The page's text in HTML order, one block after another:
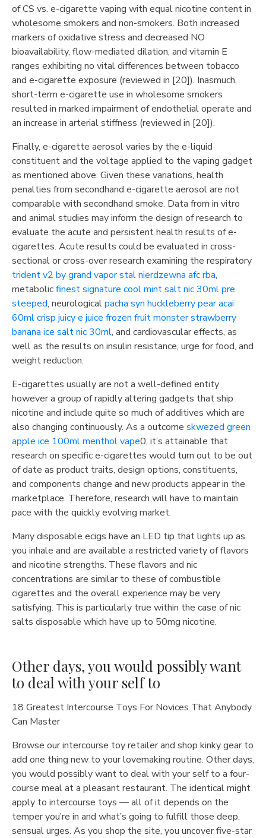
of CS vs. e-cigarette vaping with equal nicotine content in
wholesome smokers and non-smokers. Both increased
markers of oxidative stress and decreased NO
bioavailability, flow-mediated dilation, and vitamin E
ranges exhibiting no vital differences between tobacco
and e-cigarette exposure (reviewed in [20]). Inasmuch,
short-term e-cigarette use in wholesome smokers
resulted in marked impairment of endothelial operate and
an increase in arterial stiffness (reviewed in [20]).
Finally, e-cigarette aerosol varies by the e-liquid
constituent and the voltage applied to the vaping gadget
as mentioned above. Given these variations, health
penalties from secondhand e-cigarette aerosol are not
comparable with secondhand smoke. Data from in vitro
and animal studies may inform the design of research to
evaluate the acute and persistent health results of e-
cigarettes. Acute results could be evaluated in cross-
sectional or cross-over research examining the respiratory
trident v2 by grand vapor stal nierdzewna afc rba,
metabolicfinest signature cool mint salt nic 30ml pre
steeped, neurologicalpacha syn huckleberry pear acai
60ml crisp juicy e juice frozen fruit monster strawberry
banana ice salt nic 30ml, and cardiovascular effects, as
well as the results on insulin resistance, urge for food, and
weight reduction.
E-cigarettes usually are not a well-defined entity
however a group of rapidly altering gadgets that ship
nicotine and include quite so much of additives which are
also changing continuously. As a outcome skwezed green
apple ice 100ml menthol vape0, it’s attainable that
research on specific e-cigarettes would turn out to be out
of date as product traits, design options, constituents,
and components change and new products appear in the
marketplace. Therefore, research will have to maintain
pace with the quickly evolving market.
Many disposable ecigs have an LED tip that lights up as
you inhale and are available a restricted variety of flavors
and nicotine strengths. These flavors and nic
concentrations are similar to these of combustible
cigarettes and the overall experience may be very
satisfying. This is particularly true within the case of nic
salts disposable which have up to 50mg nicotine.
Other days, you would possibly want
to deal with your self to
18 Greatest Intercourse Toys For Novices That Anybody
Can Master
Browse our intercourse toy retailer and shop kinky gear to
add one thing new to your lovemaking routine. Other days,
you would possibly want to deal with your self to a four-
course meal at a pleasant restaurant. The identical might
apply to intercourse toys — all of it depends on the
temper you’re in and what’s going to fulfill those deep,
sensual urges. As you shop the site, you uncover five-star